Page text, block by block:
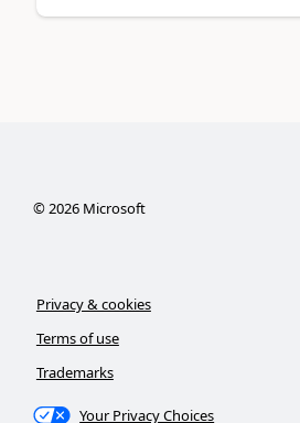
©2026Microsoft
Privacy & cookies
Terms of use
Trademarks
Your Privacy Choices